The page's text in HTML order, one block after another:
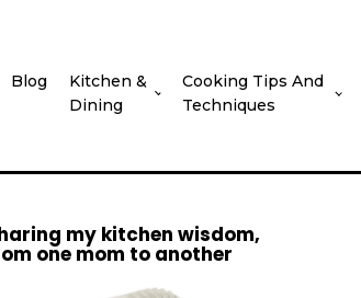
Blog
Kitchen &
Dining
Cooking Tips And
Techniques
my kitchen wisdom,
one mom to another